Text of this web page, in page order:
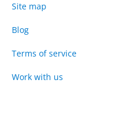
Site map
Blog
Terms of service
Work with us